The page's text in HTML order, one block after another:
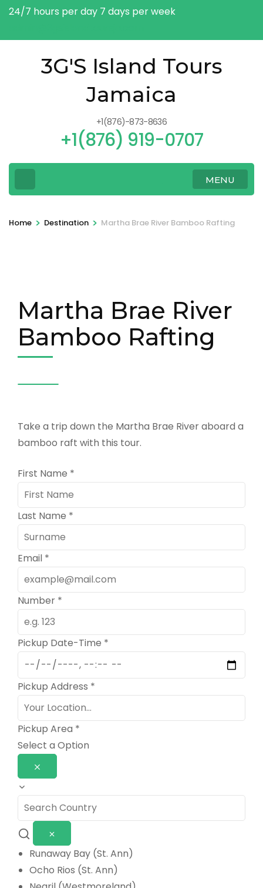
Skip
content
24/7 hours per day 7 days per week
3G'S Island Tours
Jamaica
+1(876)-873-8636
+1(876) 919-0707
MENU
Home > Destination > Martha Brae River Bamboo Rafting
Martha Brae River
Bamboo Rafting
Take a trip down the Martha Brae River aboard a
bamboo raft with this tour.
First Name *
Last Name *
Email *
Number *
Pickup Date-Time *
Pickup Address *
Pickup Area *
Select a Option
Runaway Bay (St. Ann)
Ocho Rios (St. Ann)